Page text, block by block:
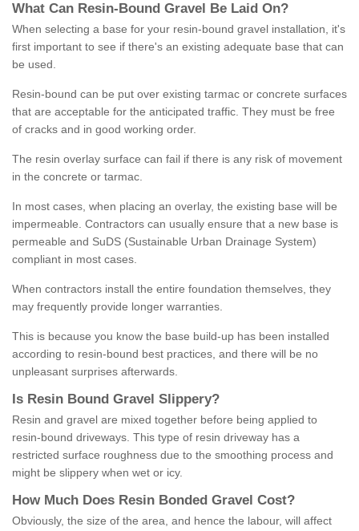
What Can Resin- Bound Gravel Be Laid On?
When selecting a base for your resin-bound gravel installation, it's
first important to see if there's an existing adequate base that can
be used.
Resin-bound can be put over existing tarmac or concrete surfaces
that are acceptable for the anticipated traffic. They must be free
of cracks and in good working order.
The resin overlay surface can fail if there is any risk of movement
in the concrete or tarmac.
In most cases, when placing an overlay, the existing base will be
impermeable. Contractors can usually ensure that a new base is
permeable and SuDS (Sustainable Urban Drainage System)
compliant in most cases.
When contractors install the entire foundation themselves, they
may frequently provide longer warranties.
This is because you know the base build-up has been installed
according to resin-bound best practices, and there will be no
unpleasant surprises afterwards.
Is Resin Bound Gravel S lippery?
Resin and gravel are mixed together before being applied to
resin-bound driveways. This type of resin driveway has a
restricted surface roughness due to the smoothing process and
might be slippery when wet or icy.
How M uch Does Resin Bonded Gravel Cost?
Obviously, the size of the area, and hence the labour, will affect